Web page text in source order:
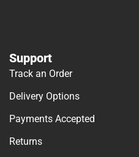
Support
Track an Order
Delivery Options
Payments Accepted
Returns